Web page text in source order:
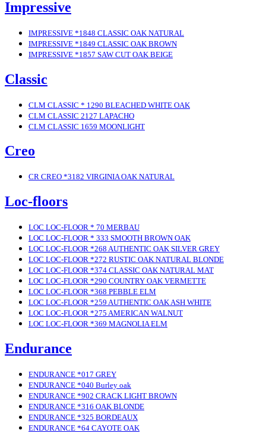
Impressive
IMPRESSIVE *1848 CLASSIC OAK NATURAL
IMPRESSIVE *1849 CLASSIC OAK BROWN
IMPRESSIVE *1857 SAW CUT OAK BEIGE
Classic
CLM CLASSIC * 1290 BLEACHED WHITE OAK
CLM CLASSIC 2127 LAPACHO
CLM CLASSIC 1659 MOONLIGHT
Creo
CR CREO *3182 VIRGINIA OAK NATURAL
Loc-floors
LOC LOC-FLOOR * 70 MERBAU
LOC LOC-FLOOR * 333 SMOOTH BROWN OAK
LOC LOC-FLOOR *268 AUTHENTIC OAK SILVER GREY
LOC LOC-FLOOR *272 RUSTIC OAK NATURAL BLONDE
LOC LOC-FLOOR *374 CLASSIC OAK NATURAL MAT
LOC LOC-FLOOR *290 COUNTRY OAK VERMETTE
LOC LOC-FLOOR *368 PEBBLE ELM
LOC LOC-FLOOR *259 AUTHENTIC OAK ASH WHITE
LOC LOC-FLOOR *275 AMERICAN WALNUT
LOC LOC-FLOOR *369 MAGNOLIA ELM
Endurance
ENDURANCE *017 GREY
ENDURANCE *040 Burley oak
ENDURANCE *902 CRACK LIGHT BROWN
ENDURANCE *316 OAK BLONDE
ENDURANCE *325 BORDEAUX
ENDURANCE *64 CAYOTE OAK